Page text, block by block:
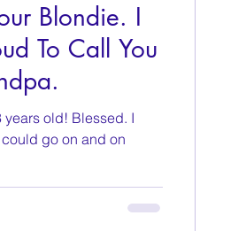
Blondie. I
To Call You
old! Blessed. I
go on and on